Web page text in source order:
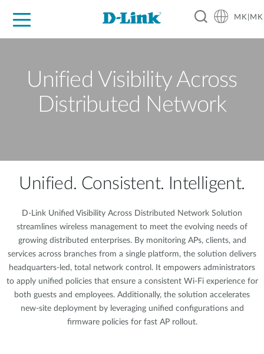
MK|MK
Unified Visibility Across
Distributed Network
Unified. Consistent. Intelligent.
D-Link Unified Visibility Across Distributed Network Solution
streamlines wireless management to meet the evolving needs of
growing distributed enterprises. By monitoring APs, clients, and
services across branches from a single platform, the solution delivers
headquarters-led, total network control. It empowers administrators
to apply unified policies that ensure a consistent Wi-Fi experience for
both guests and employees. Additionally, the solution accelerates
new-site deployment by leveraging unified configurations and
firmware policies for fast AP rollout.